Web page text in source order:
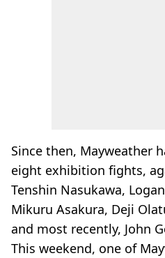
Since then, Mayweather
eight exhibition fights,
Tenshin Nasukawa,
Mikuru Asakura, Deji
and most recently, John
This weekend, one of